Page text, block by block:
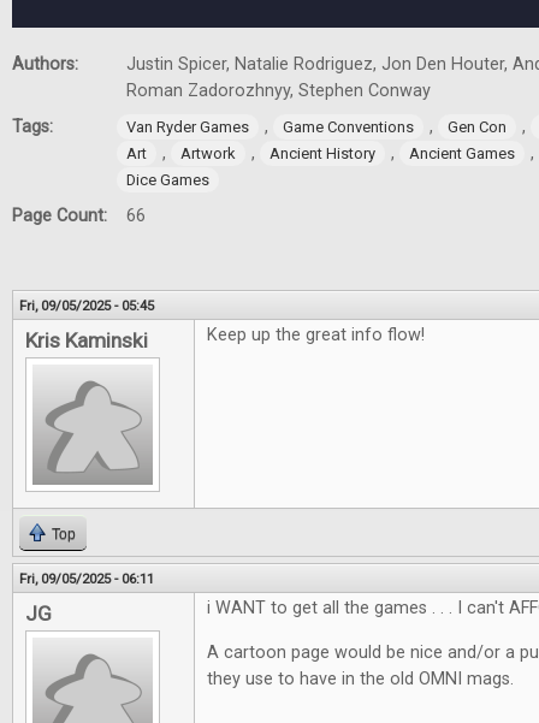
Authors:
Justin Spicer, Natalie Rodriguez, Jon Den Houter,
Roman Zadorozhnyy, Stephen Conway
Tags:
Van Ryder Games , Game Conventions , Gen Con ,
Art , Artwork , Ancient History , Ancient Games ,
Dice Games
Page Count: 66
Fri, 09/05/2025 - 05:45
Kris Kaminski Keep up the great info flow!
Top
Fri, 09/05/2025 - 06:11
JG i WANT to get all the games . . . I can't
A cartoon page would be nice and/or a
they use to have in the old OMNI mags.